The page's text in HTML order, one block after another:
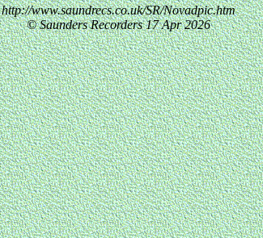
http://www.saundrecs.co.uk/SR/Novadpic.htm
© Saunders Recorders17 Apr 2026